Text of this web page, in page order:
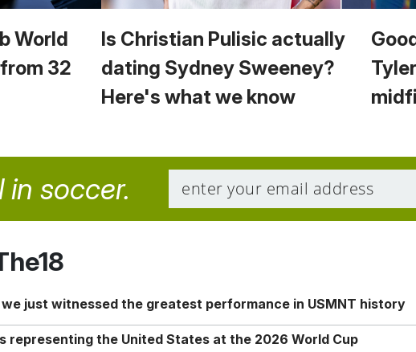
World
32
Is Christian Pulisic actually
dating Sydney Sweeney?
Here's what we know
in soccer.
just witnessed the greatest performance in USMNT history
representing the United States at the 2026 World Cup